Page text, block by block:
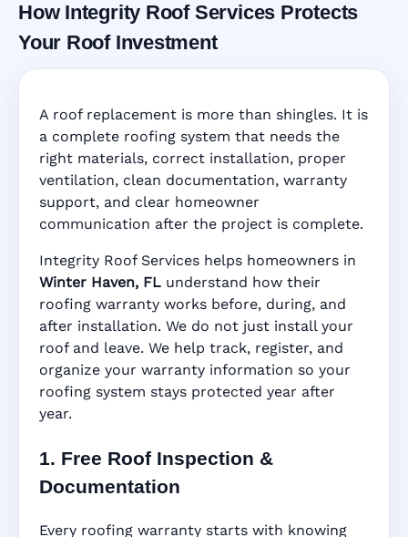
Roofing Warranty
System in Winter
Haven, FL
Manufacturer Warranty • Workmanship
Warranty • Digital Tracking • Inspection
Reminders • Address-Based Records
How Integrity Roof Services Protects
Your Roof Investment
A roof replacement is more than shingles. It is
a complete roofing system that needs the
right materials, correct installation, proper
ventilation, clean documentation, warranty
support, and clear homeowner
communication after the project is complete.
Integrity Roof Services helps homeowners in
Winter Haven, FL understand how their
roofing warranty works before, during, and
after installation. We do not just install your
roof and leave. We help track, register, and
organize your warranty information so your
roofing system stays protected year after
year.
1. Free Roof Inspection &
Documentation
Every roofing warranty starts with knowing